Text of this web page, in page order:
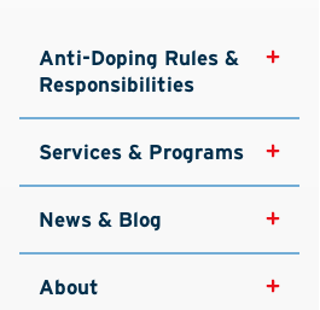
Anti-Doping Rules &
Responsibilities
Services & Programs
News & Blog
About